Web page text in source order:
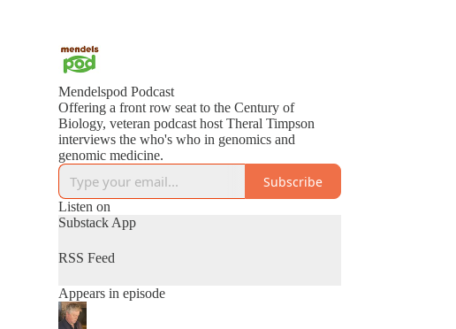
Mendelspod Podcast
Offering a front row seat to the Century of
Biology, veteran podcast host Theral Timpson
interviews the who's who in genomics and
genomic medicine.
Subscribe
Listen on
Substack App
RSS Feed
Appears in episode